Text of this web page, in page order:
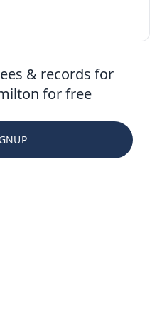
& records for
for free